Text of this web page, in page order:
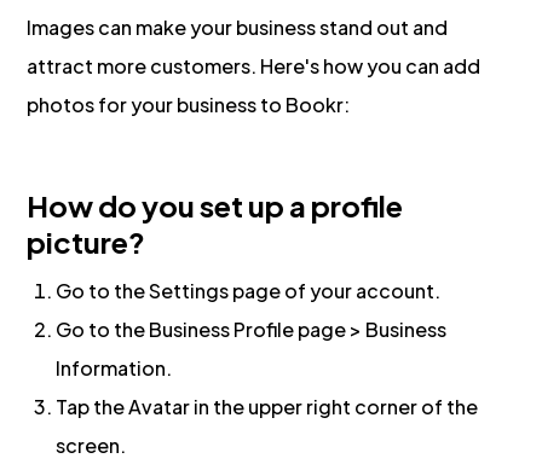
Images can make your business stand out and
attract more customers. Here's how you can add
photos for your business to Bookr:
How do you set up a profile
picture?
Go to the Settings page of your account.
Go to the Business Profile page > Business
Information.
Tap the Avatar in the upper right corner of the
screen.